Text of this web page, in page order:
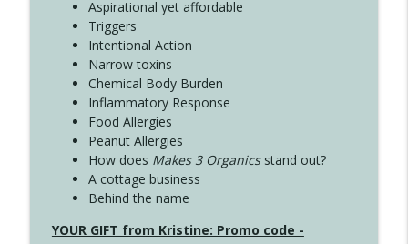
Aspirational yet affordable
Triggers
Intentional Action
Narrow toxins
Chemical Body Burden
Inflammatory Response
Food Allergies
Peanut Allergies
How does Makes 3 Organicsstand out?
A cottage business
Behind the name
YOUR GIFT from Kristine: Promo code -